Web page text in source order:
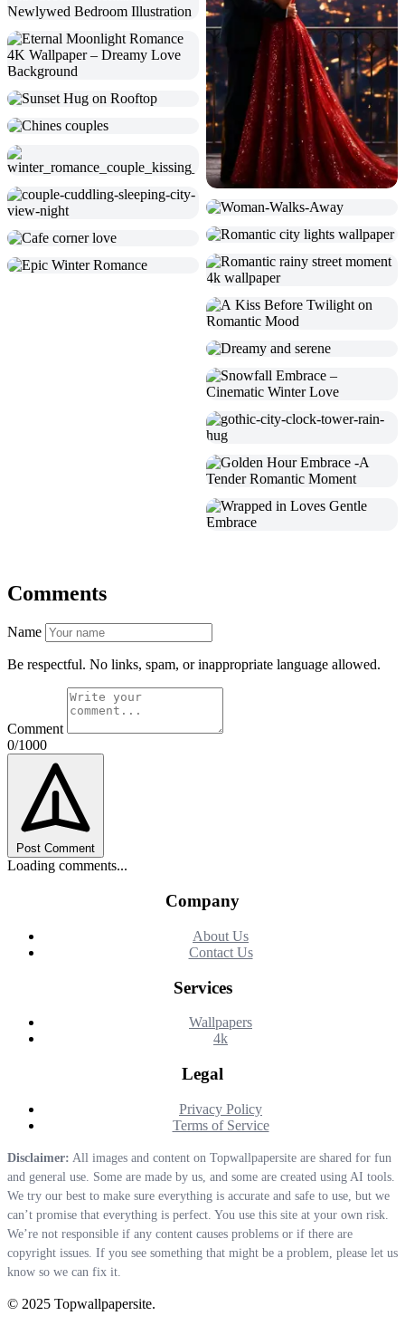
Comments
Name
Be respectful. No links, spam, or inappropriate language allowed.
Comment
0/1000
Post Comment
Loading comments...
Company
About Us
Contact Us
Services
Wallpapers
4k
Legal
Privacy Policy
Terms of Service
Disclaimer: All images and content on Topwallpapersite are shared for fun
and general use. Some are made by us, and some are created using AI tools.
We try our best to make sure everything is accurate and safe to use, but we
can’t promise that everything is perfect. You use this site at your own risk.
We’re not responsible if any content causes problems or if there are
copyright issues. If you see something that might be a problem, please let us
know so we can fix it.
© 2025 Topwallpapersite.